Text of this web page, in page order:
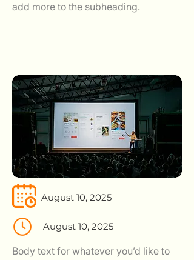
add more to the subheading.
August 10, 2025
August 10, 2025
Body text for whatever you’d like to